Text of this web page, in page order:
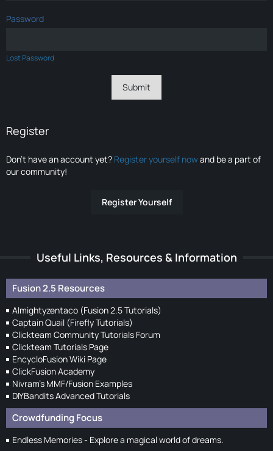
Password
Lost Password
Register
Don’t have an account yet? Register yourself nowand be a part of
our community!
Register Yourself
Useful Links, Resources & Information
Fusion 2.5 Resources
Almightyzentaco (Fusion 2.5 Tutorials)
Captain Quail (Firefly Tutorials)
Clickteam Community Tutorials Forum
Clickteam Tutorials Page
EncycloFusion Wiki Page
ClickFusion Academy
Nivram's MMF/Fusion Examples
DIYBandits Advanced Tutorials
Crowdfunding Focus
Endless Memories - Explore a magical world of dreams.